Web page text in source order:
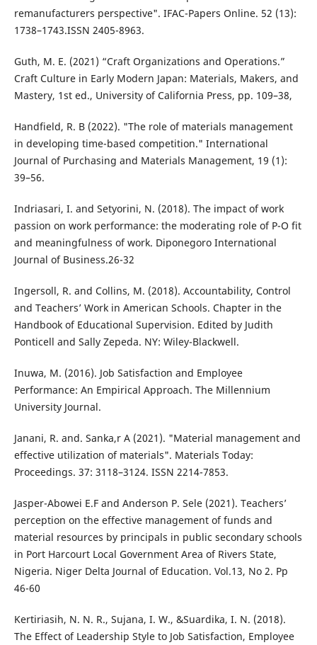
remanufacturers perspective". IFAC-Papers Online. 52 (13):
1738–1743.ISSN 2405-8963.
Guth, M. E. (2021) “Craft Organizations and Operations.”
Craft Culture in Early Modern Japan: Materials, Makers, and
Mastery, 1st ed., University of California Press, pp. 109–38,
Handfield, R. B (2022). "The role of materials management
in developing time-based competition." International
Journal of Purchasing and Materials Management, 19 (1):
39–56.
Indriasari, I. and Setyorini, N. (2018). The impact of work
passion on work performance: the moderating role of P-O fit
and meaningfulness of work. Diponegoro International
Journal of Business.26-32
Ingersoll, R. and Collins, M. (2018). Accountability, Control
and Teachers’ Work in American Schools. Chapter in the
Handbook of Educational Supervision. Edited by Judith
Ponticell and Sally Zepeda. NY: Wiley-Blackwell.
Inuwa, M. (2016). Job Satisfaction and Employee
Performance: An Empirical Approach. The Millennium
University Journal.
Janani, R. and. Sanka,r A (2021). "Material management and
effective utilization of materials". Materials Today:
Proceedings. 37: 3118–3124. ISSN 2214-7853.
Jasper-Abowei E.F and Anderson P. Sele (2021). Teachers’
perception on the effective management of funds and
material resources by principals in public secondary schools
in Port Harcourt Local Government Area of Rivers State,
Nigeria. Niger Delta Journal of Education. Vol.13, No 2. Pp
46-60
Kertiriasih, N. N. R., Sujana, I. W., &Suardika, I. N. (2018).
The Effect of Leadership Style to Job Satisfaction, Employee